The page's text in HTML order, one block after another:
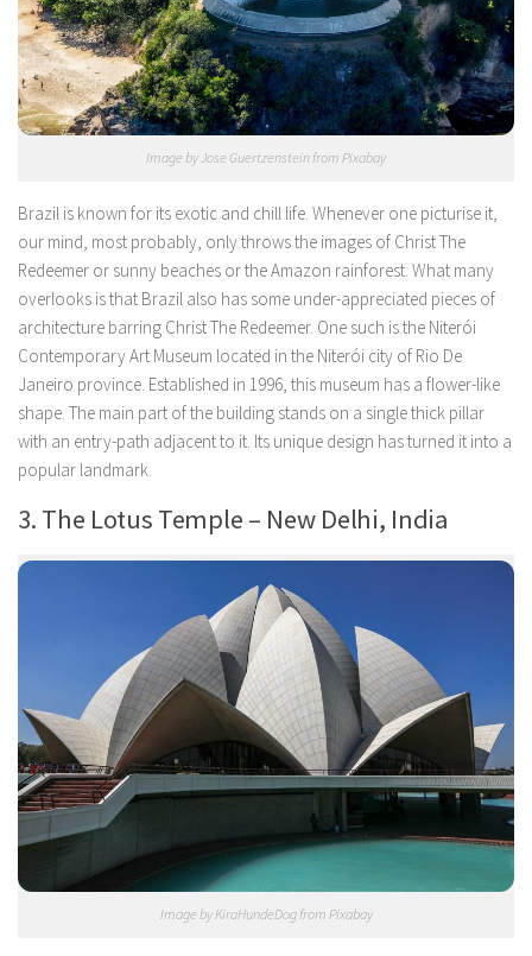
Image by Jose Guertzenstein from Pixabay
Brazil is known for its exotic and chill life. Whenever one picturise it,
our mind, most probably, only throws the images of Christ The
Redeemer or sunny beaches or the Amazon rainforest. What many
overlooks is that Brazil also has some under-appreciated pieces of
architecture barring Christ The Redeemer. One such is the Niterói
Contemporary Art Museum located in the Niterói city of Rio De
Janeiro province. Established in 1996, this museum has a flower-like
shape. The main part of the building stands on a single thick pillar
with an entry-path adjacent to it. Its unique design has turned it into a
popular landmark.
3. The Lotus Temple – New Delhi, India
Image by KiraHundeDog from Pixabay